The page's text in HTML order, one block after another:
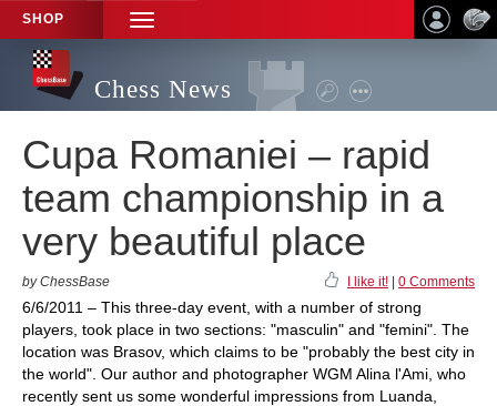
SHOP
TOGGLE
NAVIGATION
Chess News
Cupa Romaniei – rapid
team championship in a
very beautiful place
by ChessBase I like it! 0 Comments
6/6/2011 – This three-day event, with a number of strong
players, took place in two sections: "masculin" and "femini". The
location was Brasov, which claims to be "probably the best city in
the world". Our author and photographer WGM Alina l'Ami, who
recently sent us some wonderful impressions from Luanda,